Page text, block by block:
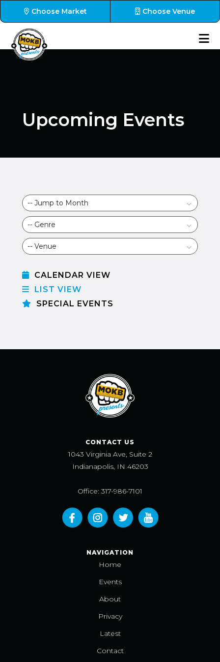
Choose Market Choose Venue
Upcoming Events
CALENDAR VIEW
LIST VIEW
SPECIAL EVENTS
CONTACT US
1043 Virginia Ave, Suite 2
Indianapolis, IN 46203
Office: 317-986-7101
NAVIGATION
Home
Events
About
Privacy
Latest
Contact